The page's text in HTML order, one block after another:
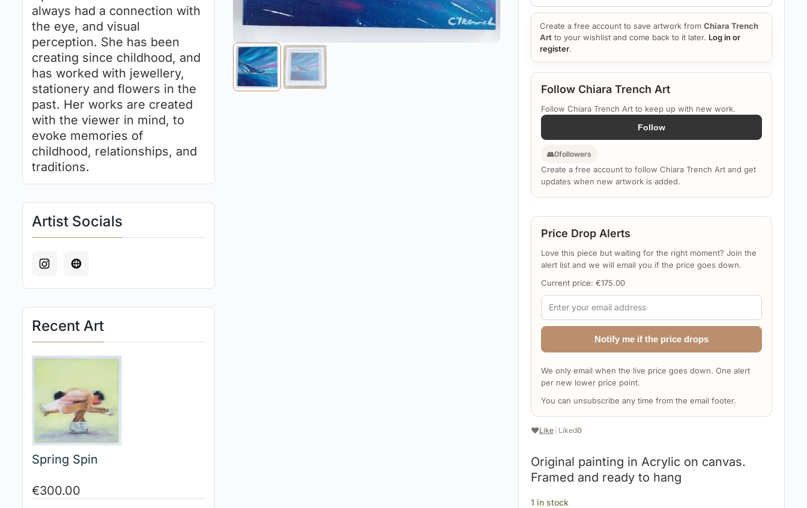
always had a connection with
the eye, and visual
perception. She has been
creating since childhood, and
has worked with jewellery,
stationery and flowers in the
past. Her works are created
with the viewer in mind, to
evoke memories of
childhood, relationships, and
traditions.
Artist Socials
Recent Art
Spring Spin
€300.00
❤️Like Liked0
Original painting in Acrylic on canvas.
Framed and ready to hang
Follow Chiara Trench Art
Follow Chiara Trench Art to keep up with new work.
Follow
👥0followers
Create a free account to follow Chiara Trench Art and get
updates when new artwork is added.
Price Drop Alerts
Love this piece but waiting for the right moment? Join the
alert list and we will email you if the price goes down.
Current price: €175.00
Notify me if the price drops
We only email when the live price goes down. One alert
per new lower price point.
You can unsubscribe any time from the email footer.
1 in stock
Create a free account to save artwork from Chiara Trench
Artto your wishlist and come back to it later. Log in or
register.